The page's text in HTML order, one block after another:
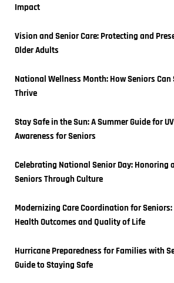
Impact
Vision and Senior Care: Protecting and
Older Adults
National Wellness Month: How Seniors
Thrive
Stay Safe in the Sun: A Summer Guide for
Awareness for Seniors
Celebrating National Senior Day: Honoring
Seniors Through Culture
Modernizing Care Coordination for
Health Outcomes and Quality of Life
Hurricane Preparedness for Families with
Guide to Staying Safe